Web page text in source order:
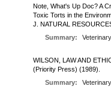
SEARCH SITE
ABOUT THE CENTER
Note, What's Up Doc? A
Toxic Torts in the
J. NATURAL
Summary:
WILSON, LAW AND
(Priority Press) (1989).
Summary: